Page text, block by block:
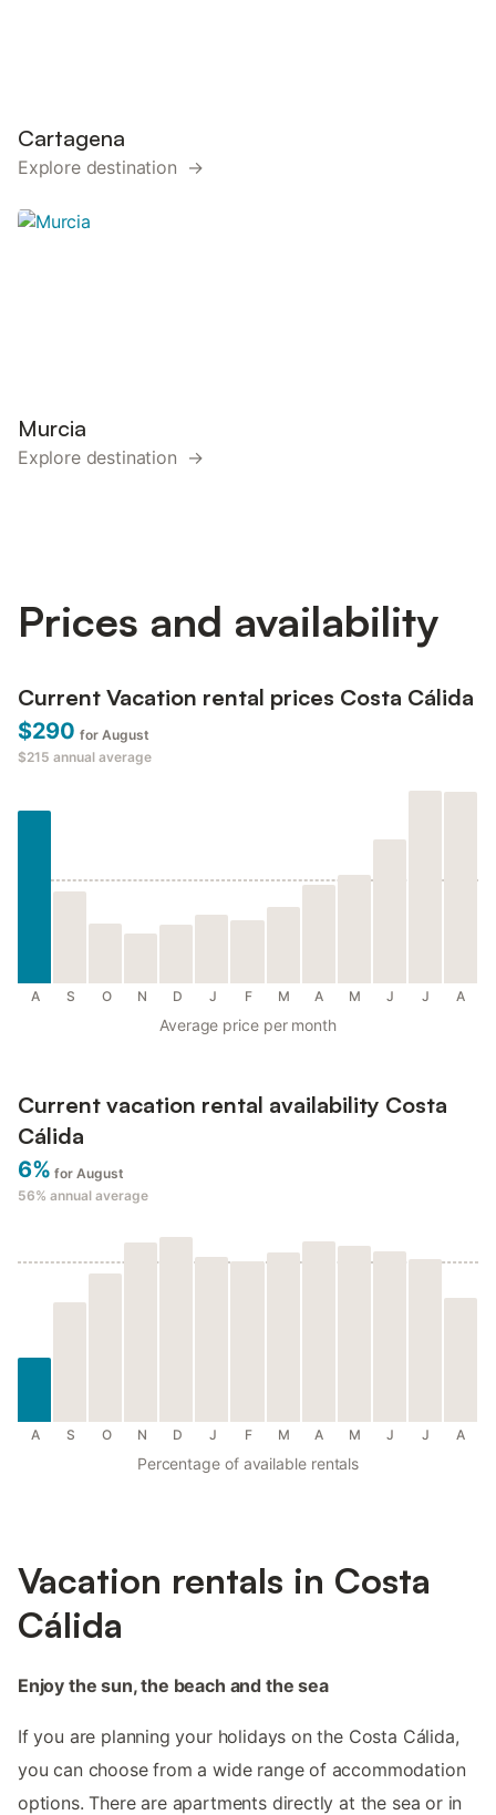
Cartagena
Explore destination →
Murcia
Explore destination →
Prices and availability
Current Vacation rental prices Costa Cálida
$290 for August
$215 annual average
A S O N D J F M A M J J A
Average price per month
Current vacation rental availability Costa
Cálida
6% for August
56% annual average
A S O N D J F M A M J J A
Percentage of available rentals
Vacation rentals in Costa
Cálida
Enjoy the sun, the beach and the sea
If you are planning your holidays on the Costa Cálida,
you can choose from a wide range of accommodation
options. There are apartments directly at the sea or in